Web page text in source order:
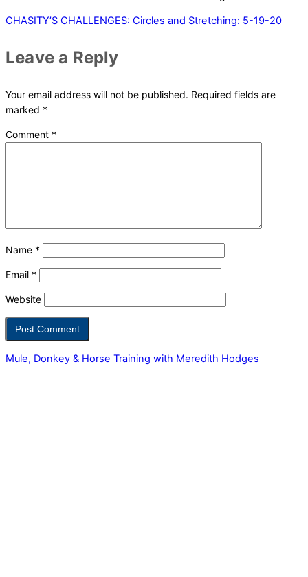
CHASITY’S CHALLENGES: Circles and Stretching: 5-19-20
Leave a Reply
Your email address will not be published. Required fields are
marked *
Comment *
Name *
Email *
Website
Mule, Donkey & Horse Training with Meredith Hodges